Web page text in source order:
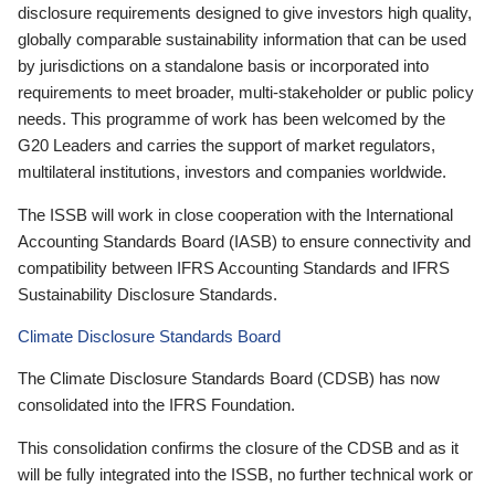
disclosure requirements designed to give investors high quality,
globally comparable sustainability information that can be used
by jurisdictions on a standalone basis or incorporated into
requirements to meet broader, multi-stakeholder or public policy
needs. This programme of work has been welcomed by the
G20 Leaders and carries the support of market regulators,
multilateral institutions, investors and companies worldwide.
The ISSB will work in close cooperation with the International
Accounting Standards Board (IASB) to ensure connectivity and
compatibility between IFRS Accounting Standards and IFRS
Sustainability Disclosure Standards.
Climate Disclosure Standards Board
The Climate Disclosure Standards Board (CDSB) has now
consolidated into the IFRS Foundation.
This consolidation confirms the closure of the CDSB and as it
will be fully integrated into the ISSB, no further technical work or